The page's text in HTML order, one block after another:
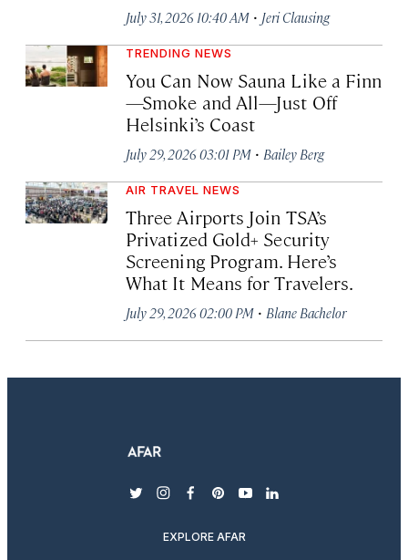
July 31, 2026 10:40 AM · Jeri Clausing
TRENDING NEWS
You Can Now Sauna Like a Finn
—Smoke and All—Just Off
Helsinki’s Coast
July 29, 2026 03:01 PM · Bailey Berg
AIR TRAVEL NEWS
Three Airports Join TSA’s
Privatized Gold+ Security
Screening Program. Here’s
What It Means for Travelers.
July 29, 2026 02:00 PM · Blane Bachelor
twitterinstagram
facebook
pinterest
youtubelinkedin
EXPLORE AFAR